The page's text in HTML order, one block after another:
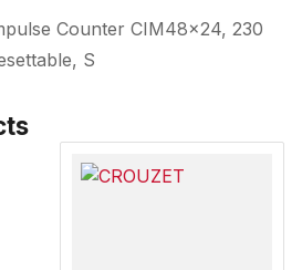
Counter CIM48x24, 230
S